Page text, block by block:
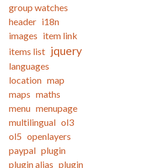
group watches
header i18n
images item link
items list jquery
languages
location map
maps maths
menu menupage
multilingual ol3
ol5 openlayers
paypal plugin
plugin alias plugin